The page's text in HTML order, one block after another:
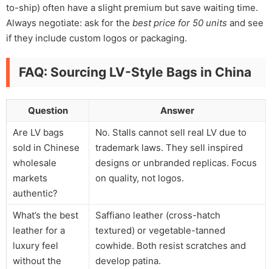
to-ship) often have a slight premium but save waiting time.
Always negotiate: ask for the best price for 50 units and see
if they include custom logos or packaging.
FAQ: Sourcing LV-Style Bags in China
Question
Answer
Are LV bags
sold in Chinese
wholesale
markets
authentic?
No. Stalls cannot sell real LV due to
trademark laws. They sell inspired
designs or unbranded replicas. Focus
on quality, not logos.
What’s the best
leather for a
luxury feel
without the
Saffiano leather (cross-hatch
textured) or vegetable-tanned
cowhide. Both resist scratches and
develop patina.